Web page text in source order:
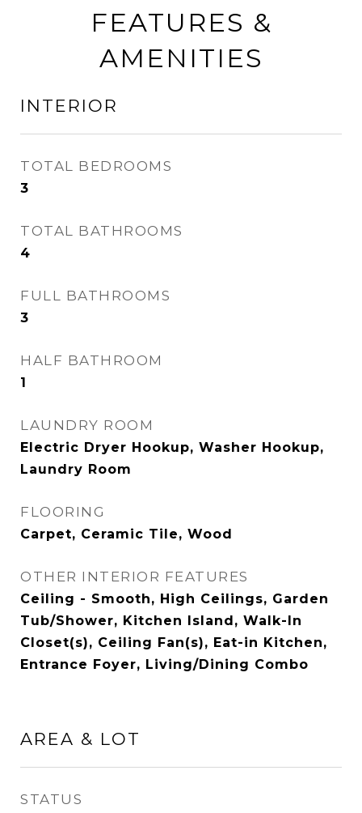
FEATURES &
AMENITIES
INTERIOR
TOTAL BEDROOMS
3
TOTAL BATHROOMS
4
FULL BATHROOMS
3
HALF BATHROOM
1
LAUNDRY ROOM
Electric Dryer Hookup, Washer Hookup,
Laundry Room
FLOORING
Carpet, Ceramic Tile, Wood
OTHER INTERIOR FEATURES
Ceiling - Smooth, High Ceilings, Garden
Tub/Shower, Kitchen Island, Walk-In
Closet(s), Ceiling Fan(s), Eat-in Kitchen,
Entrance Foyer, Living/Dining Combo
AREA & LOT
STATUS